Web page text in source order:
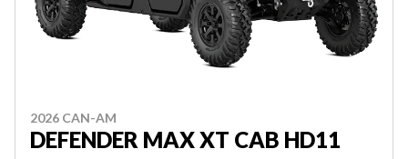
2026 CAN-AM
DEFENDER MAX XT CAB HD11